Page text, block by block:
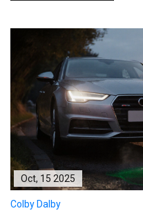
Oct, 15 2025
Colby Dalby